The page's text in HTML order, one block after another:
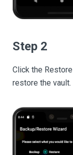
Step 2
Click the
restore the vault.